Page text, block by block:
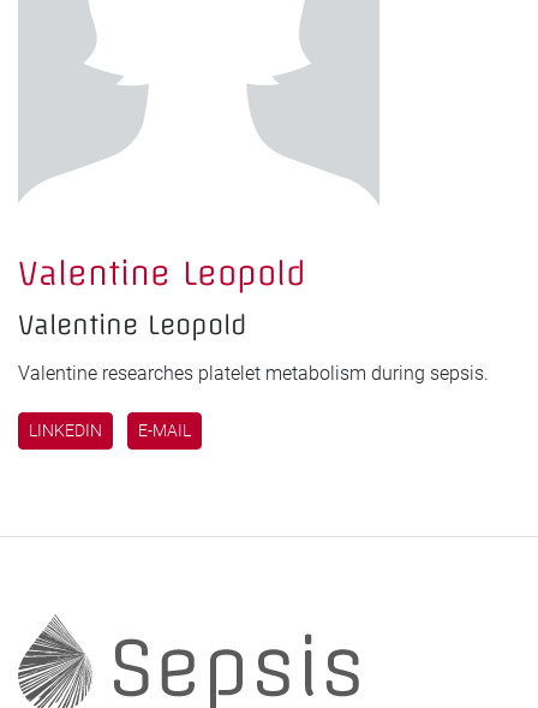
Valentine Leopold
Valentine Leopold
Valentine researches platelet metabolism during sepsis.
LINKEDIN E-MAIL